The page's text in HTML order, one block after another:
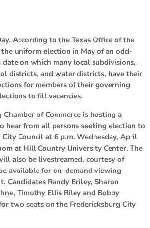
According to the Texas Office of the
the uniform election in May of an odd-
date on which many local subdivisions,
districts, and water districts, have their
for members of their governing
to fill vacancies.
Chamber of Commerce is hosting a
hear from all persons seeking election to
Council at 6 p.m. Wednesday, April
at Hill Country University Center. The
also be livestreamed, courtesy of
available for on-demand viewing
Candidates Randy Briley, Sharon
Timothy Ellis Riley and Bobby
two seats on the Fredericksburg City